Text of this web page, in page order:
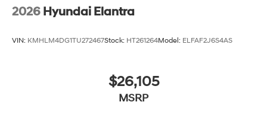
2026 Hyundai Elantra
VIN: KMHLM4DG1TU272467Stock: HT261264Model: ELFAF2J6S4AS
$26,105
MSRP